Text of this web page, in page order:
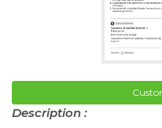
Description :